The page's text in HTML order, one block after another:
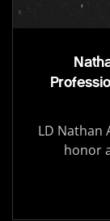
LD Nathan
honor